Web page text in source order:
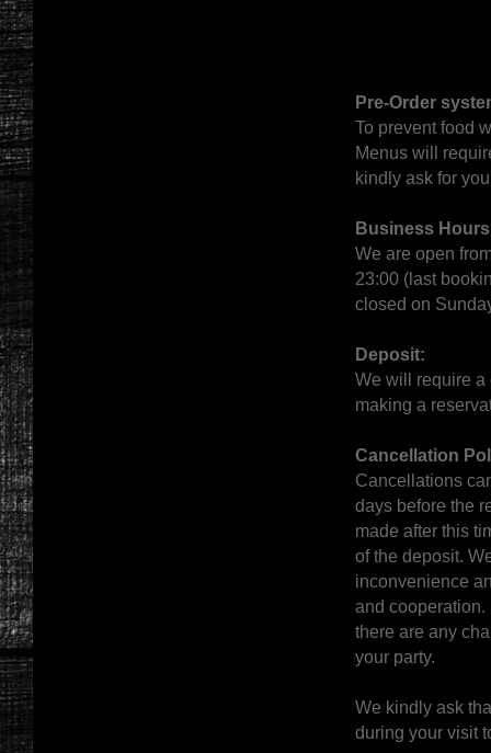
Pre-Order
To prevent food
Menus will
kindly ask for
Business
We are open
23:00 (last
closed on
Deposit:
We will require a
making a
Cancellation
Cancellations
days before the
made after this
of the deposit.
inconvenience
and
there are any
your party.
We kindly ask
during your visit